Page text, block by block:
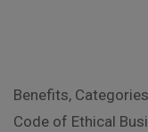
Benefits,
Code of Ethical